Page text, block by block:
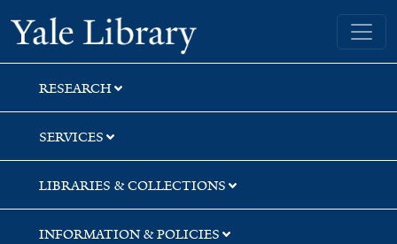
Skip
to
search
Skip
to
main
content
Skip
to
first
result
Yale University Library
RESEARCH
SERVICES
LIBRARIES & COLLECTIONS
INFORMATION & POLICIES